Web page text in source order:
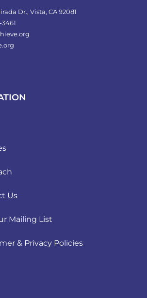
Dr., Vista, CA 92081
Us
Mailing List
& Privacy Policies